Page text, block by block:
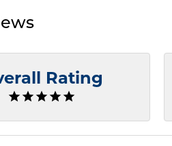
Rating